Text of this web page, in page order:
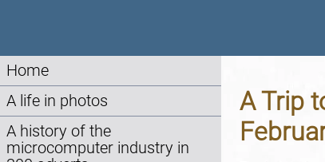
Home
A life in photos
A history of the
microcomputer industry in
A Trip